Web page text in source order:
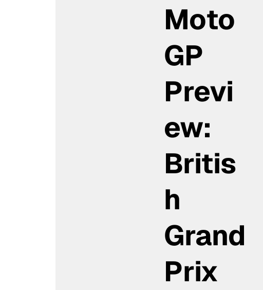
Moto
GP
Previ
ew:
Britis
h
Grand
Prix